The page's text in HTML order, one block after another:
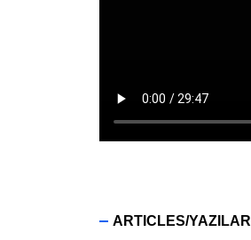
ARTICLES/YAZILAR